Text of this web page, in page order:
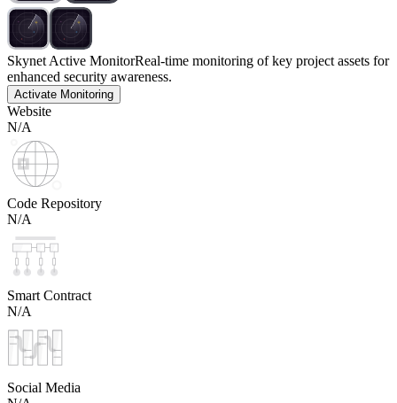
Skynet Active MonitorReal-time monitoring of key project assets for
enhanced security awareness.
Activate Monitoring
Website
N/A
Code Repository
N/A
Smart Contract
N/A
Social Media